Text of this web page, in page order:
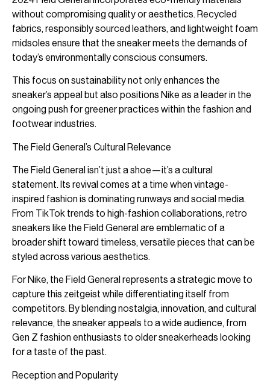
without compromising quality or aesthetics. Recycled
fabrics, responsibly sourced leathers, and lightweight foam
midsoles ensure that the sneaker meets the demands of
today’s environmentally conscious consumers.
This focus on sustainability not only enhances the
sneaker’s appeal but also positions Nike as a leader in the
ongoing push for greener practices within the fashion and
footwear industries.
The Field General’s Cultural Relevance
The Field General isn’t just a shoe—it’s a cultural
statement. Its revival comes at a time when vintage-
inspired fashion is dominating runways and social media.
From TikTok trends to high-fashion collaborations, retro
sneakers like the Field General are emblematic of a
broader shift toward timeless, versatile pieces that can be
styled across various aesthetics.
For Nike, the Field General represents a strategic move to
capture this zeitgeist while differentiating itself from
competitors. By blending nostalgia, innovation, and cultural
relevance, the sneaker appeals to a wide audience, from
Gen Z fashion enthusiasts to older sneakerheads looking
for a taste of the past.
Reception and Popularity